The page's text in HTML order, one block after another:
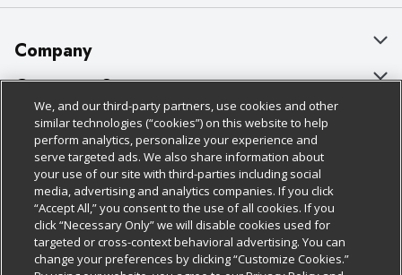
Company
About Us
Our Brands
Careers
Charitable Foundation
Newsroom
Product Recalls
Customer Support
Bulk Gift Card Orders
Business & Community HQ
Contact Us
Digital Coupon
Frequently Asked Questions
Policies & Disclosures
Cage Free Egg Policy
Cookie Policy
Do Not Sell My Personal Information
Privacy Policy
Follow Us
Download Our Apps
We, and our third-party partners, use cookies and other
similar technologies (“cookies”) on this website to help
perform analytics, personalize your experience and
serve targeted ads. We also share information about
your use of our site with third-parties including social
media, advertising and analytics companies. If you click
“Accept All,” you consent to the use of all cookies. If you
click “Necessary Only” we will disable cookies used for
targeted or cross-context behavioral advertising. You can
change your preferences by clicking “Customize Cookies.”